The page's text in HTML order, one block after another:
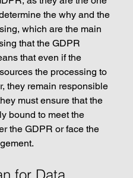
the why and the
which are the main
that the GDPR
that even if the
the processing to
they remain responsible
must ensure that the
bound to meet the
the GDPR or face the
for Data